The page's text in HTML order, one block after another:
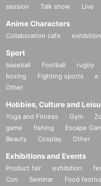
session
Talk show Live
Anime Characters
Collaboration cafe exhibition
Sport
baseball Football rugby
boxing
Fighting sports e
Other
Hobbies, Culture and
Yoga and Fitness Gym
game
fishing Escape
Beauty
Cosplay Other
Exhibitions and Events
Product fair exhibition
Con
Seminar Food